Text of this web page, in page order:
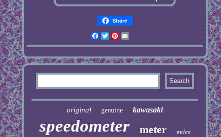
Share
Facebook
TwitterPinterest
original genuine kawasaki
speedometer meter miles